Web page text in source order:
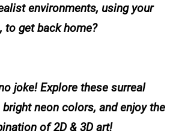
environments, using your
get back home?
joke! Explore these surreal
neon colors, and enjoy the
of 2D & 3D art!